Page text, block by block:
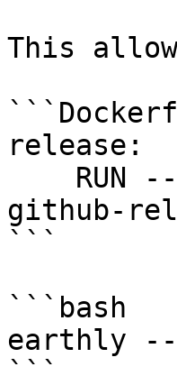
This
release:
github-
```
```bash
earthly --
```